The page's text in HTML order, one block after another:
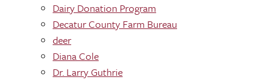
Dairy Donation Program
Decatur County Farm Bureau
deer
Diana Cole
Dr. Larry Guthrie